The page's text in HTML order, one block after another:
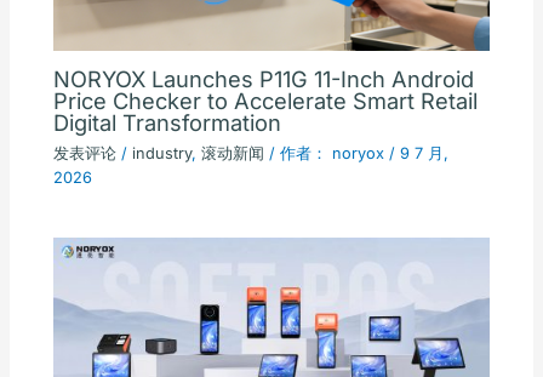
NORYOX Launches P11G 11-Inch Android
Price Checker to Accelerate Smart Retail
Digital Transformation
发表评论 / industry,滚动新闻 / 作者： noryox /9 7 月,
2026